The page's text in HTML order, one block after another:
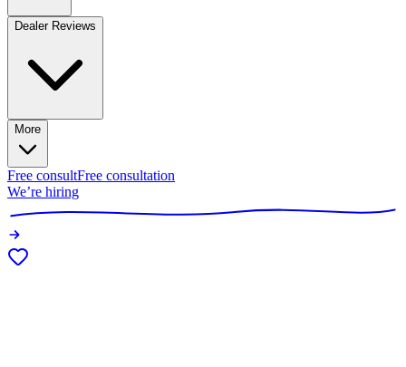
Dealer Reviews
More
Free consultFree consultation
We’re hiring